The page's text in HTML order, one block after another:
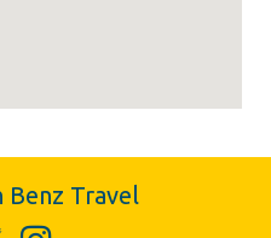
Benz Travel